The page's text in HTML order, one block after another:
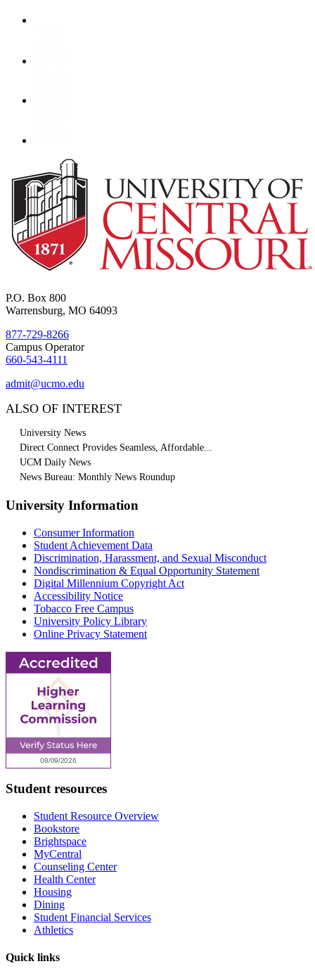
P.O. Box 800
Warrensburg, MO 64093
877-729-8266
Campus Operator
660-543-4111
admit@ucmo.edu
ALSO OF INTEREST
University News
Direct Connect Provides Seamless, Affordable...
UCM Daily News
News Bureau: Monthly News Roundup
University Information
Consumer Information
Student Achievement Data
Discrimination, Harassment, and Sexual Misconduct
Nondiscrimination & Equal Opportunity Statement
Digital Millennium Copyright Act
Accessibility Notice
Tobacco Free Campus
University Policy Library
Online Privacy Statement
Student resources
Student Resource Overview
Bookstore
Brightspace
MyCentral
Counseling Center
Health Center
Housing
Dining
Student Financial Services
Athletics
Quick links